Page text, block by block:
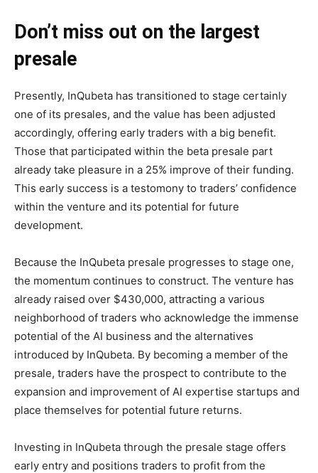
Don’t miss out on the largest
presale
Presently, InQubeta has transitioned to stage certainly
one of its presales, and the value has been adjusted
accordingly, offering early traders with a big benefit.
Those that participated within the beta presale part
already take pleasure in a 25% improve of their funding.
This early success is a testomony to traders’ confidence
within the venture and its potential for future
development.
Because the InQubeta presale progresses to stage one,
the momentum continues to construct. The venture has
already raised over $430,000, attracting a various
neighborhood of traders who acknowledge the immense
potential of the AI business and the alternatives
introduced by InQubeta. By becoming a member of the
presale, traders have the prospect to contribute to the
expansion and improvement of AI expertise startups and
place themselves for potential future returns.
Investing in InQubeta through the presale stage offers
early entry and positions traders to profit from the